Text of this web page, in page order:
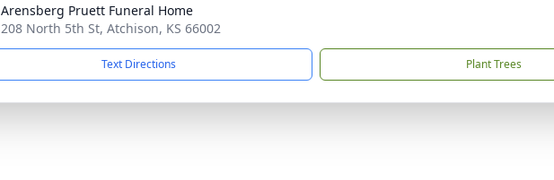
Arensberg Pruett Funeral Home
208 North 5th St, Atchison, KS 66002
Text Directions Plant Trees